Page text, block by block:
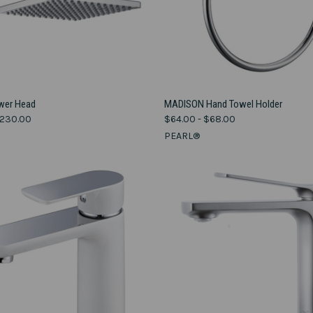
VIEW OPTIONS
Head VIEW OPTIONS
Compare
MADISON Hand Towel Holder
$64.00 - $68.00
PEARL®